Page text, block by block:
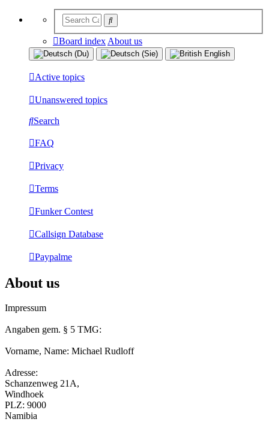
Board index About us
Active topics
Unanswered topics
Search
FAQ
Privacy
Terms
Funker Contest
Callsign Database
Paypalme
About us
Impressum
Angaben gem. § 5 TMG:
Vorname, Name: Michael Rudloff
Adresse:
Schanzenweg 21A,
Windhoek
PLZ: 9000
Namibia